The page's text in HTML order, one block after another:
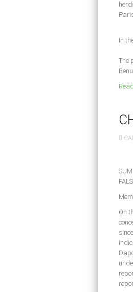
In
The
On